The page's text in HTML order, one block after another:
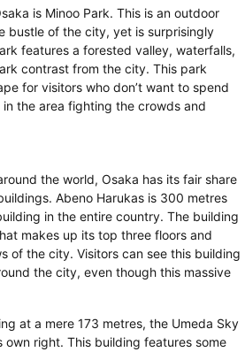
is Minoo Park. This is an outdoor
bustle of the city, yet is surprisingly
features a forested valley, waterfalls,
contrast from the city. This park
for visitors who don’t want to spend
the area fighting the crowds and
the world, Osaka has its fair share
Abeno Harukas is 300 metres
in the entire country. The building
makes up its top three floors and
of the city. Visitors can see this building
the city, even though this massive
at a mere 173 metres, the Umeda Sky
own right. This building features some